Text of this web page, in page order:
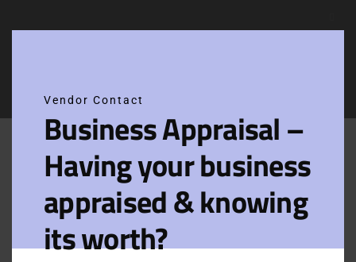
Home Epping
Filters View on map
Close
Vendor Contact
Business Appraisal –
Having your business
appraised & knowing
its worth?